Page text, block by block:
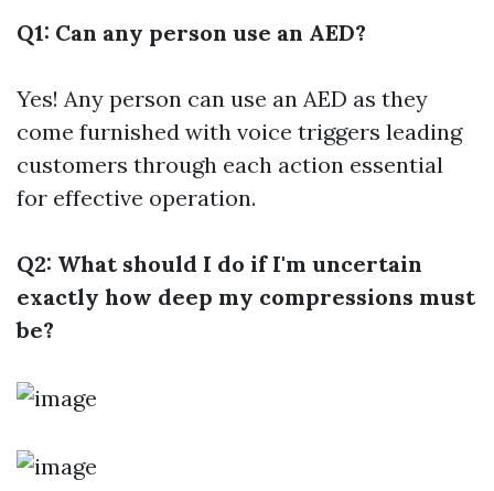
Q1: Can any person use an AED?
Yes! Any person can use an AED as they
come furnished with voice triggers leading
customers through each action essential
for effective operation.
Q2: What should I do if I'm uncertain
exactly how deep my compressions must
be?